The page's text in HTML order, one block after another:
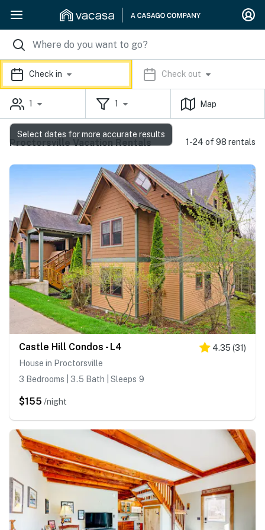
Check in Check out
1 1 Map
Proctorsville Vacation Rentals 1-24 of 98 rentals
Castle Hill Condos - L4 4.35 (31)
House in Proctorsville
3 Bedrooms | 3.5 Bath | Sleeps 9
$155 /night
Select dates for more accurate results